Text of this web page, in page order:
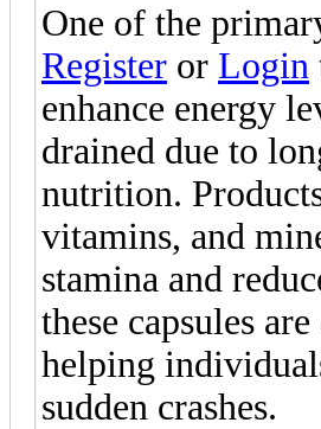
One of the
Register or Login
enhance energy
drained due to
nutrition.
vitamins, and
stamina and
these capsules
helping
sudden crashes.